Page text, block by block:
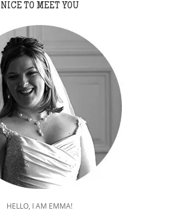
NICE TO MEET YOU
HELLO, I AM EMMA!